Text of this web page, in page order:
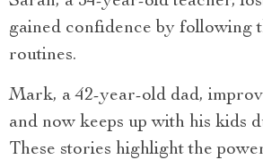
gained confidence by following
routines.
Mark, a 42-year-old dad,
and now keeps up with his kids
These stories highlight the